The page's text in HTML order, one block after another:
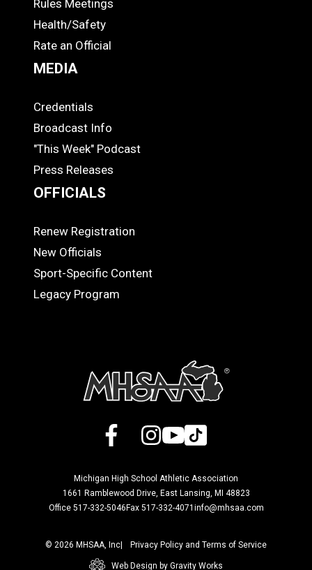
Rules Meetings
Health/Safety
Rate an Official
MEDIA
MEDIA
Credentials
Broadcast Info
"This Week" Podcast
Press Releases
OFFICIALS
OFFICIALS
Renew Registration
New Officials
Sport-Specific Content
Legacy Program
FacebookInstagram
YouTube
TikTok
Michigan High School Athletic Association
1661 Ramblewood Drive, East Lansing, MI 48823
Office 517-332-5046Fax 517-332-4071 info@mhsaa.com
© 2026 MHSAA, Inc Privacy Policy and Terms of Service
Web Design by Gravity Works